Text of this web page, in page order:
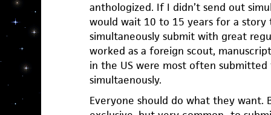
anthologized. If I didn’t send out
would wait 10 to 15 years for a story
simultaneously submit with great
worked as a foreign scout,
in the US were most often
simultaenously.
Everyone should do what they want.